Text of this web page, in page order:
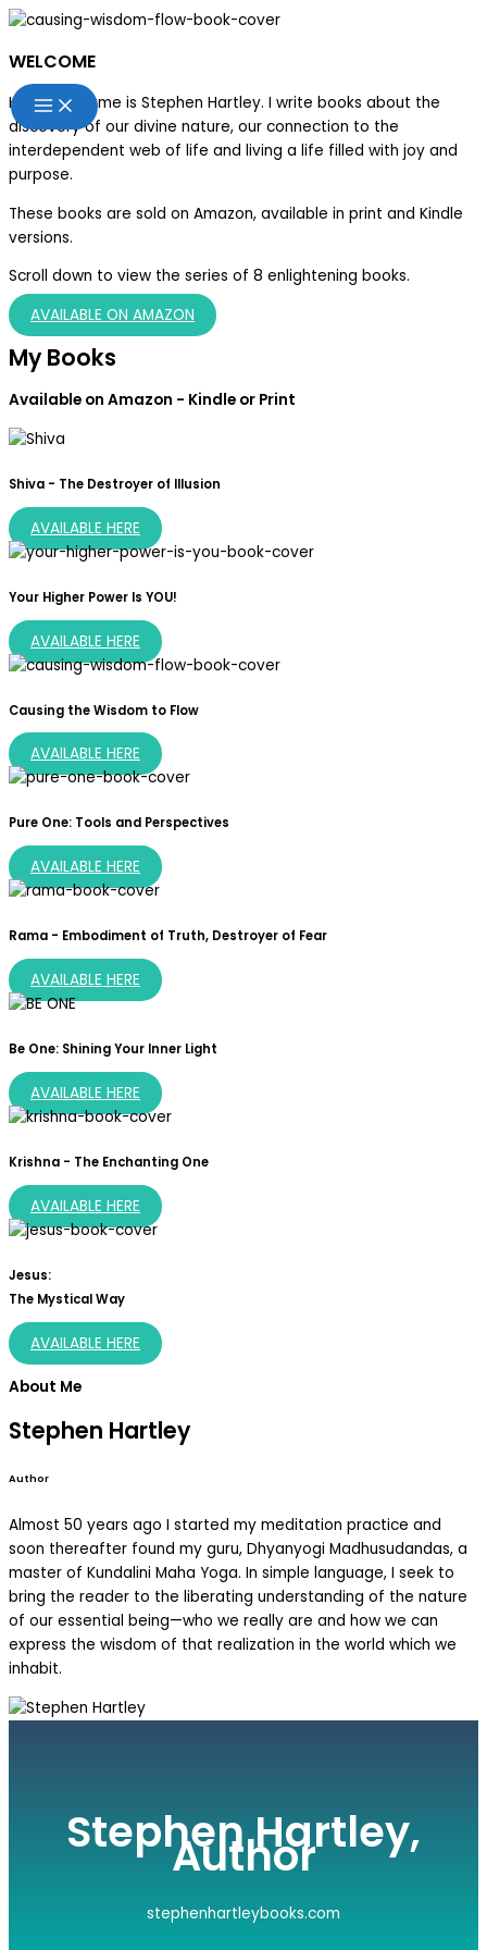
Skip
content
WELCOME
Hello, my name is Stephen Hartley. I write books about the
discovery of our divine nature, our connection to the
interdependent web of life and living a life filled with joy and
purpose.
These books are sold on Amazon, available in print and Kindle
versions.
Scroll down to view the series of 8 enlightening books.
AVAILABLE ON AMAZON
My Books
Available on Amazon - Kindle or Print
Shiva - The Destroyer of Illusion
AVAILABLE HERE
Your Higher Power Is YOU!
AVAILABLE HERE
Causing the Wisdom to Flow
AVAILABLE HERE
Pure One: Tools and Perspectives
AVAILABLE HERE
Rama - Embodiment of Truth, Destroyer of Fear
AVAILABLE HERE
Be One: Shining Your Inner Light
AVAILABLE HERE
Krishna - The Enchanting One
AVAILABLE HERE
Jesus:
The Mystical Way
AVAILABLE HERE
About Me
Stephen Hartley
Author
Almost 50 years ago I started my meditation practice and
soon thereafter found my guru, Dhyanyogi Madhusudandas, a
master of Kundalini Maha Yoga. In simple language, I seek to
bring the reader to the liberating understanding of the nature
of our essential being—who we really are and how we can
express the wisdom of that realization in the world which we
inhabit.
Stephen Hartley,
Author
stephenhartleybooks.com